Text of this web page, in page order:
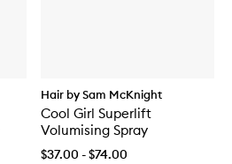
Hair by Sam McKnight
Cool Girl Superlift
Volumising Spray
$37.00 - $74.00